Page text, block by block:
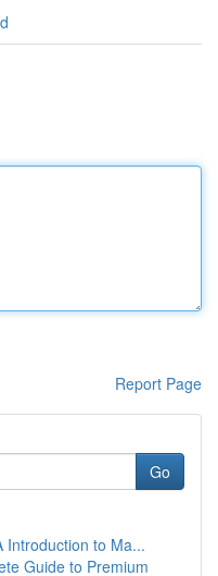
Report Page
Go
Introduction to Ma...
Guide to Premium